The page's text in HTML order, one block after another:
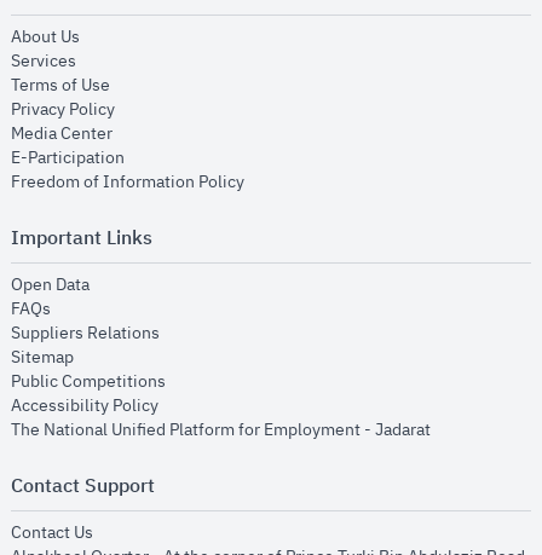
About Us
Services
Terms of Use
Privacy Policyopens in new window
Media Centeropens in new window
E-Participation
Freedom of Information Policyopens in new window
Important Links
Open Dataopens in new window
FAQs
Suppliers Relations
Sitemapopens in new window
Public Competitions
Accessibility Policyopens in new window
The National Unified Platform for Employment - Jadaratopens in new
Contact Support
Contact Us